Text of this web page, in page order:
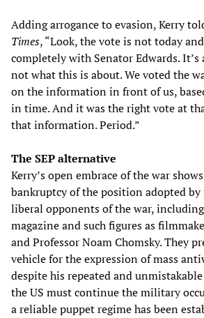
Adding arrogance to evasion, Kerry
Times, “Look, the vote is not today
completely with Senator Edwards. It’s
not what this is about. We voted the
on the information in front of us,
in time. And it was the right vote at
that information. Period.”
The SEP alternative
Kerry’s open embrace of the war
bankruptcy of the position adopted
liberal opponents of the war, including
magazine and such figures as
and Professor Noam Chomsky. They
vehicle for the expression of mass
despite his repeated and
the US must continue the military
a reliable puppet regime has been